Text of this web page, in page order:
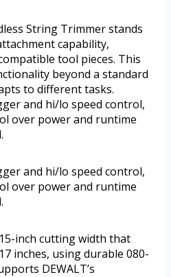
String Trimmer stands
capability,
tool pieces. This
beyond a standard
to different tasks.
and hi/lo speed control,
over power and runtime
and hi/lo speed control,
over power and runtime
inch cutting width that
inches, using durable 080-
DEWALT’s